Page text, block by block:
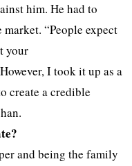
him. He had to
“People expect
your
I took it up as a
create a credible
and being the family